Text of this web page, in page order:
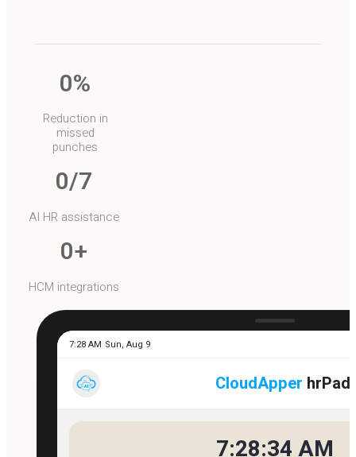
0%
Reduction in
missed
punches
0/7
AI HR assistance
0+
HCM integrations